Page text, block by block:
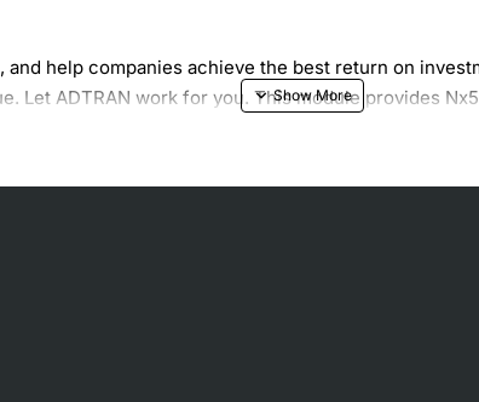
help companies achieve the best return on
ADTRAN work for you. This module provides